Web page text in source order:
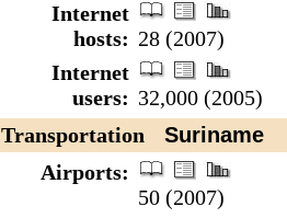
Internet
hosts: 28 (2007)
Internet
users: 32,000 (2005)
Transportation Suriname
Airports:
50 (2007)